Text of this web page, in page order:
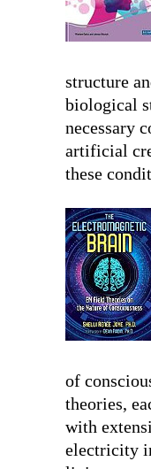
structure
biological
necessary
artificial
these
of
theories,
with
electricity